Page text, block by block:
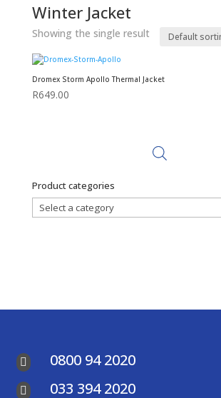
Winter Jacket
Showing the single result
Dromex Storm Apollo Thermal Jacket
R649.00
Product categories
 0800 94 2020
 033 394 2020